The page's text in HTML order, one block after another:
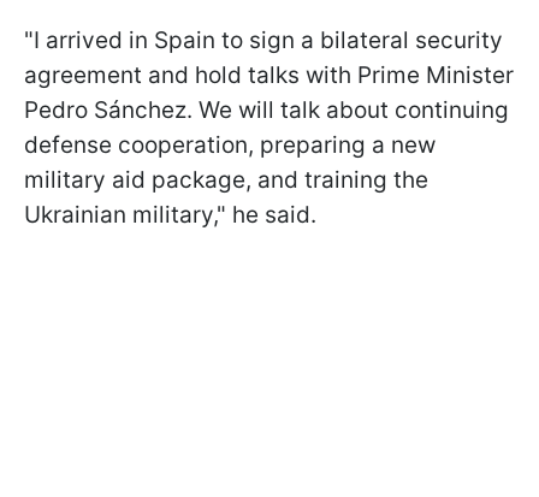
"I arrived in Spain to sign a bilateral security
agreement and hold talks with Prime Minister
Pedro Sánchez. We will talk about continuing
defense cooperation, preparing a new
military aid package, and training the
Ukrainian military," he said.